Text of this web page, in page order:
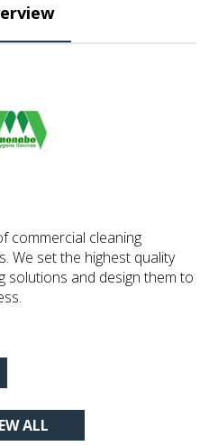
commercial cleaning
We set the highest quality
solutions and design them to
ALL
(OPENS